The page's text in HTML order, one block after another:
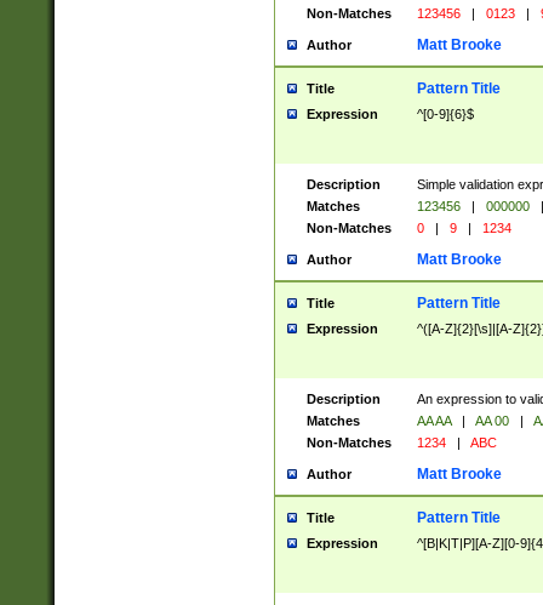
Non-Matches
123456 | 0123 |
Author Matt Brooke
Title Pattern Title
Expression ^[0-9]{6}$
Description
Simple validation
Matches
123456 | 000000
|
Non-Matches
0 | 9 | 1234
Author Matt Brooke
Title Pattern Title
Expression ^([A-Z]{2}[\s]|[A-
Description
An expression to
Matches
AA AA | AA 00 |
Non-Matches
1234 | ABC
Author Matt Brooke
Title Pattern Title
Expression ^[B|K|T|P][A-Z][0-